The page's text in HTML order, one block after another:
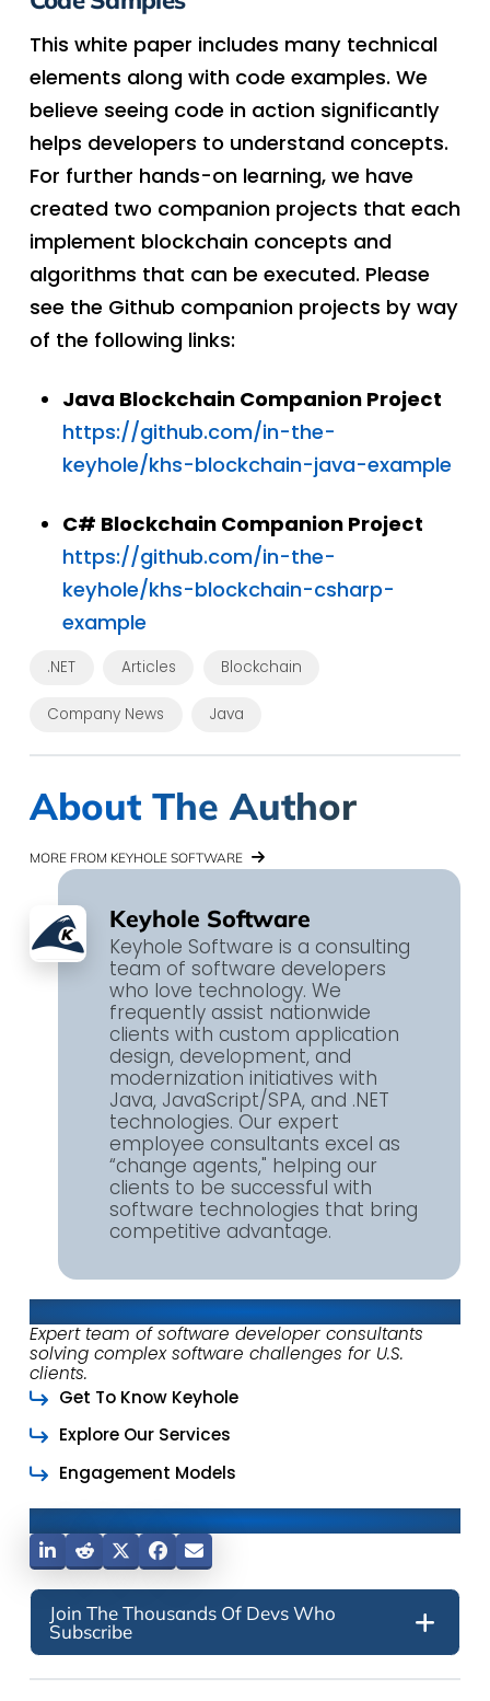
This white paper includes many technical
elements along with code examples. We
believe seeing code in action significantly
helps developers to understand concepts.
For further hands-on learning, we have
created two companion projects that each
implement blockchain concepts and
algorithms that can be executed. Please
see the Github companion projects by way
of the following links:
Java Blockchain Companion Project
https://github.com/in-the-
keyhole/khs-blockchain-java-example
C# Blockchain Companion Project
https://github.com/in-the-
keyhole/khs-blockchain-csharp-
example
.NET Articles Blockchain
Company News Java
About The Author
MORE FROM KEYHOLE SOFTWARE
Keyhole Software
Keyhole Software is a consulting
team of software developers
who love technology. We
frequently assist nationwide
clients with custom application
design, development, and
modernization initiatives with
Java, JavaScript/SPA, and .NET
technologies. Our expert
employee consultants excel as
“change agents," helping our
clients to be successful with
software technologies that bring
competitive advantage.
About Keyhole Software
Expert team of software developer consultants
solving complex software challenges for U.S.
clients.
Get To Know Keyhole
Explore Our Services
Engagement Models
Join The Thousands Of Devs Who
Subscribe